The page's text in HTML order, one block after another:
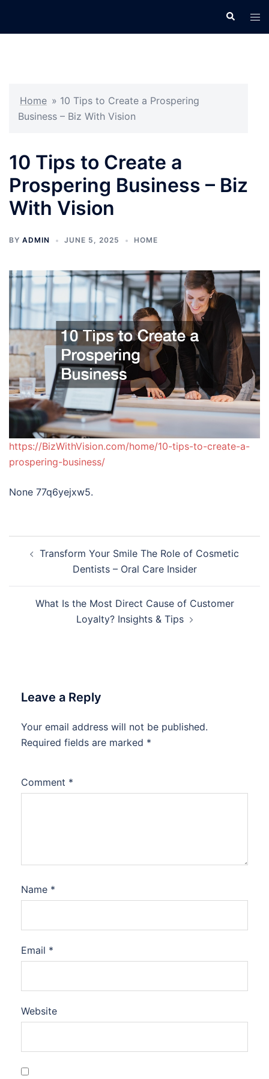
Search
Home » 10 Tips to Create a Prospering
Business – Biz With Vision
10 Tips to Create a
Prospering Business – Biz
With Vision
BY ADMIN JUNE 5, 2025 HOME
https://BizWithVision.com/home/10-tips-to-create-a-
prospering-business/
None 77q6yejxw5.
navigation
Transform Your Smile The Role of Cosmetic
Dentists – Oral Care Insider
What Is the Most Direct Cause of Customer
Loyalty? Insights & Tips
Leave a Reply
Your email address will not be published.
Required fields are marked *
Comment *
Name *
Email *
Website